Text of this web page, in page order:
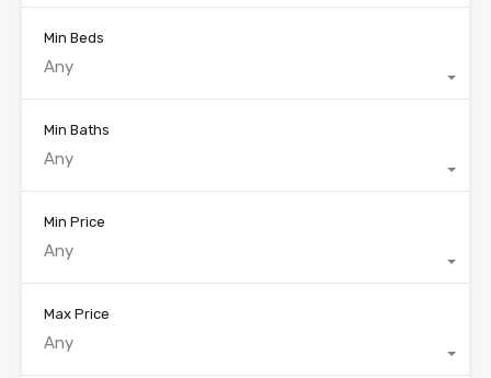
Min Beds
Any
Min Baths
Any
Min Price
Any
Max Price
Any